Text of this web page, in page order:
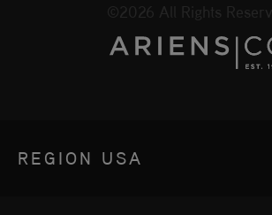
REGION USA
©2026 All Rights